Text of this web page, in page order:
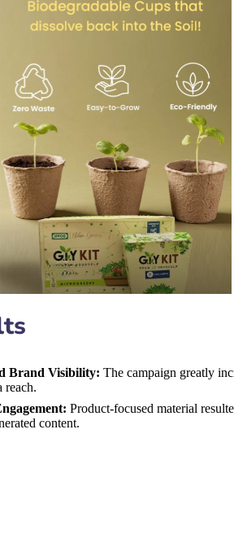
Brand Visibility: The campaign greatly
reach.
Product-focused material
content.